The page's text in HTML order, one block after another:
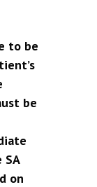
to be
be
SA
on